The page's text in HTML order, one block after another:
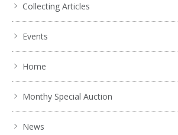
Collecting Articles
Events
Home
Monthy Special Auction
News